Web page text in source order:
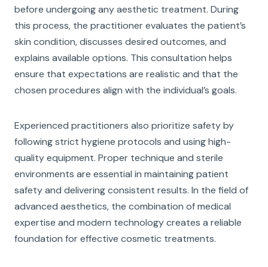
before undergoing any aesthetic treatment. During
this process, the practitioner evaluates the patient’s
skin condition, discusses desired outcomes, and
explains available options. This consultation helps
ensure that expectations are realistic and that the
chosen procedures align with the individual’s goals.
Experienced practitioners also prioritize safety by
following strict hygiene protocols and using high-
quality equipment. Proper technique and sterile
environments are essential in maintaining patient
safety and delivering consistent results. In the field of
advanced aesthetics, the combination of medical
expertise and modern technology creates a reliable
foundation for effective cosmetic treatments.